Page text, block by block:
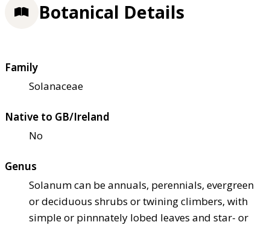
Botanical Details
Family
Solanaceae
Native to GB/Ireland
No
Genus
Solanum can be annuals, perennials, evergreen
or deciduous shrubs or twining climbers, with
simple or pinnnately lobed leaves and star- or